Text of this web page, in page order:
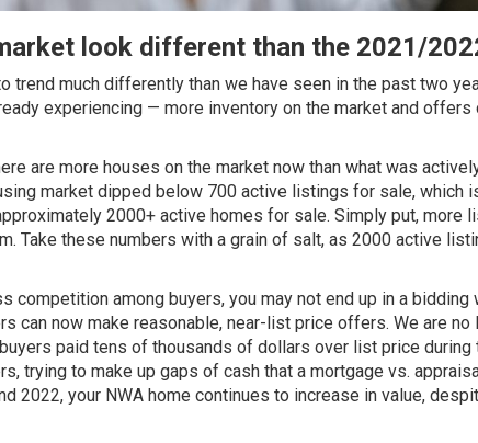
look different than the 2021/
trend much differently than we have seen in the past two
experiencing — more inventory on the market and
are more houses on the market now than what was
market dipped below 700 active listings for sale, which
2000+ active homes for sale. Simply put, more
Take these numbers with a grain of salt, as 2000 active
competition among buyers, you may not end up in a bidding
can now make reasonable, near-list price offers. We are
paid tens of thousands of dollars over list price during
trying to make up gaps of cash that a mortgage vs.
2022, your NWA home continues to increase in value,